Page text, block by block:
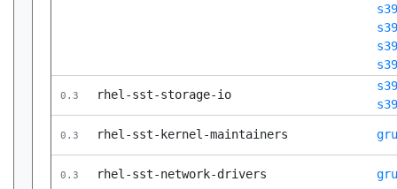
0.3 rhel-sst-storage-io
0.3 rhel-sst-kernel-maintainers
0.3 rhel-sst-network-drivers